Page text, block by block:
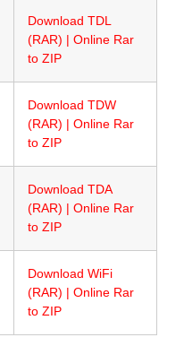
Download TDL
(RAR) | Online Rar
to ZIP
Download TDW
(RAR) | Online Rar
to ZIP
Download TDA
(RAR) | Online Rar
to ZIP
Download WiFi
(RAR) | Online Rar
to ZIP